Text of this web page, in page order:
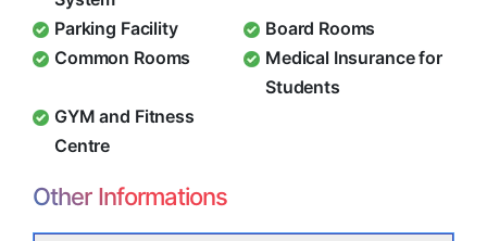
Parking Facility
Board Rooms
Common Rooms
Medical Insurance for
Students
GYM and Fitness
Centre
Other Informations